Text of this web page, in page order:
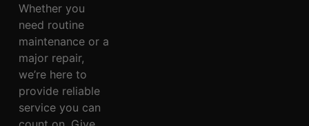
Whether you
need routine
maintenance or a
major repair,
we’re here to
provide reliable
service you can